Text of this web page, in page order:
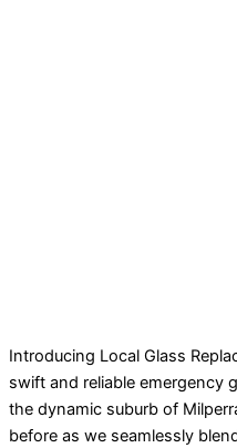
Introducing Local Glass
swift and reliable emergency
the dynamic suburb of
before as we seamlessly